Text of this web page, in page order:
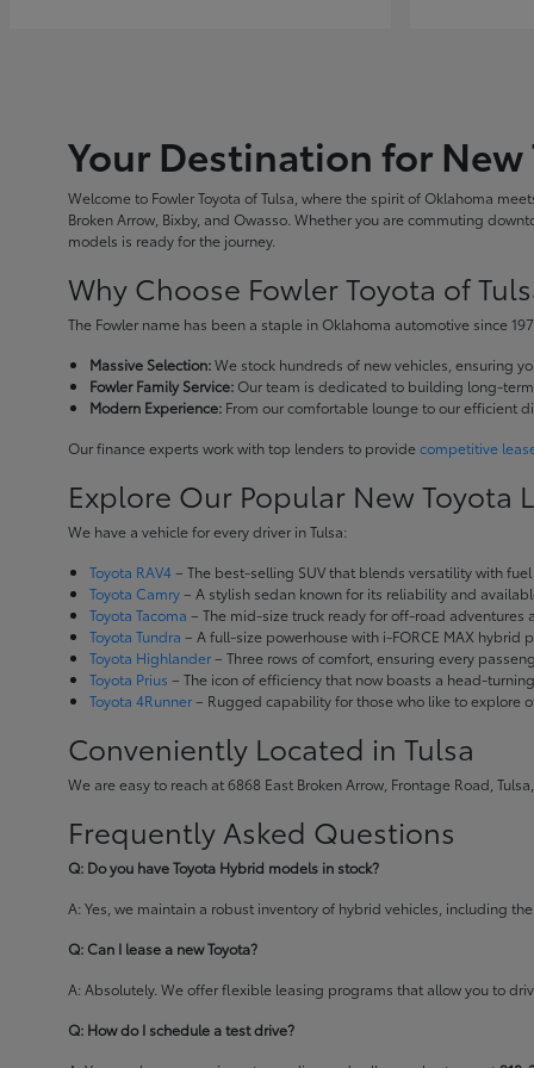
Your Destination for New
Welcome to Fowler Toyota of Tulsa, where the spirit of Oklahoma
Broken Arrow, Bixby, and Owasso. Whether you are commuting
models is ready for the journey.
Why Choose Fowler Toyota of
The Fowler name has been a staple in Oklahoma automotive since
Massive Selection:We stock hundreds of new vehicles, ensuring
Fowler Family Service: Our team is dedicated to building long-
Modern Experience: From our comfortable lounge to our efficient
Our finance experts work with top lenders to providecompetitive
Explore Our Popular New Toyota
We have a vehicle for every driver in Tulsa:
Toyota RAV4– The best-selling SUV that blends versatility with
Toyota Camry– A stylish sedan known for its reliability and
Toyota Tacoma – The mid-size truck ready for off-road adventures
Toyota Tundra – A full-size powerhouse with i-FORCE MAX hybrid
Toyota Highlander– Three rows of comfort, ensuring every
Toyota Prius – The icon of efficiency that now boasts a head-
Toyota 4Runner– Rugged capability for those who like to explore
Conveniently Located in Tulsa
We are easy to reach at 6868 East Broken Arrow, Frontage Road,
Frequently Asked Questions
Q: Do you have Toyota Hybrid models in stock?
A: Yes, we maintain a robust inventory of hybrid vehicles, including
Q: Can I lease a new Toyota?
A: Absolutely. We offer flexible leasing programs that allow you to
Q: How do I schedule a test drive?